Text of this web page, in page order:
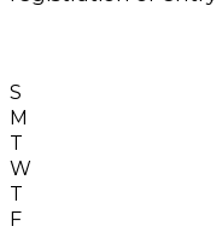
S
M
T
W
T
F